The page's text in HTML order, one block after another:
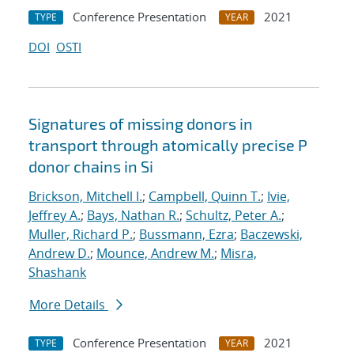
TYPE Conference Presentation YEAR
2021
DOI OSTI
Signatures of missing donors in
transport through atomically precise P
donor chains in Si
Brickson, Mitchell I.; Campbell, Quinn T.; Ivie,
Jeffrey A.; Bays, Nathan R.; Schultz, Peter A.;
Muller, Richard P.; Bussmann, Ezra; Baczewski,
Andrew D.; Mounce, Andrew M.; Misra,
Shashank
More Details
TYPE Conference Presentation YEAR
2021